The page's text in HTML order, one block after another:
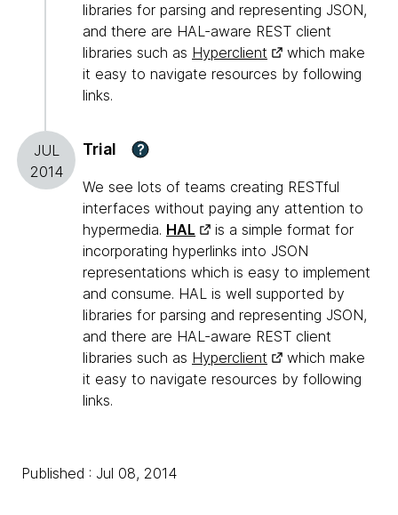
libraries for parsing and representing JSON,
and there are HAL-aware REST client
libraries such as Hyperclient
which make
it easy to navigate resources by following
links.
JUL
2014
Trial ?
We see lots of teams creating RESTful
interfaces without paying any attention to
hypermedia. HAL
is a simple format for
incorporating hyperlinks into JSON
representations which is easy to implement
and consume. HAL is well supported by
libraries for parsing and representing JSON,
and there are HAL-aware REST client
libraries such as Hyperclient
which make
it easy to navigate resources by following
links.
Published : Jul 08, 2014